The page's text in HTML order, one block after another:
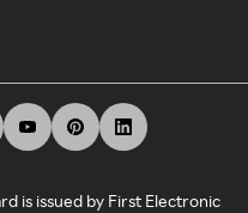
is issued by First Electronic